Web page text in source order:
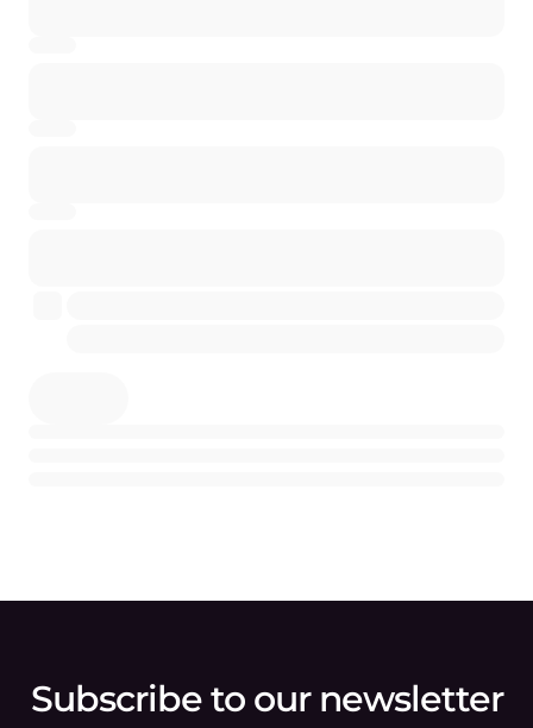
Subscribe to our newsletter